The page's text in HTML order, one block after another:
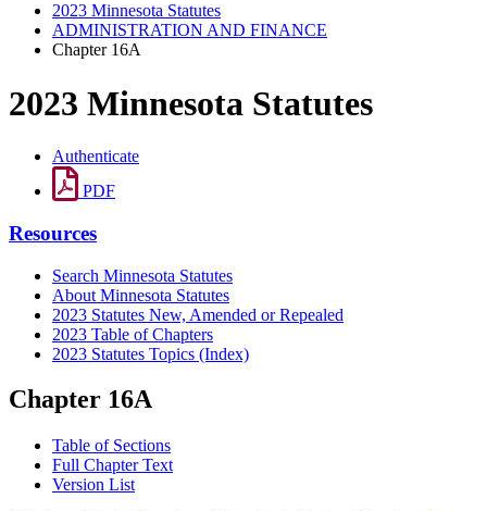
2023 Minnesota Statutes
ADMINISTRATION AND FINANCE
Chapter 16A
2023 Minnesota Statutes
Authenticate
PDF
Resources
Search Minnesota Statutes
About Minnesota Statutes
2023 Statutes New, Amended or Repealed
2023 Table of Chapters
2023 Statutes Topics (Index)
Chapter 16A
Table of Sections
Full Chapter Text
Version List